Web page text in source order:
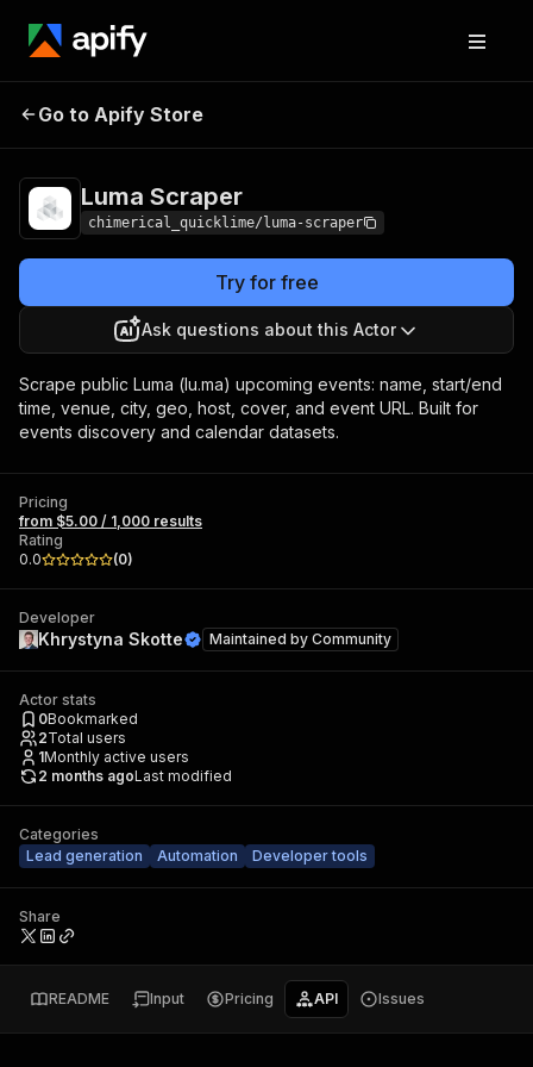
Luma Scraper
Go to Apify Store
Luma Scraper
chimerical_quicklime/luma-scraper
Try for free
Ask questions about this Actor
Scrape public Luma (lu.ma) upcoming events: name, start/end
time, venue, city, geo, host, cover, and event URL. Built for
events discovery and calendar datasets.
Pricing
from $5.00 / 1,000 results
Rating
0.0
(0)
Developer
Khrystyna Skotte Maintained by Community
Actor stats
0Bookmarked
2Total users
1Monthly active users
2 months agoLast modified
Categories
Lead generation
Automation Developer tools
Share
README Input Pricing API Issues